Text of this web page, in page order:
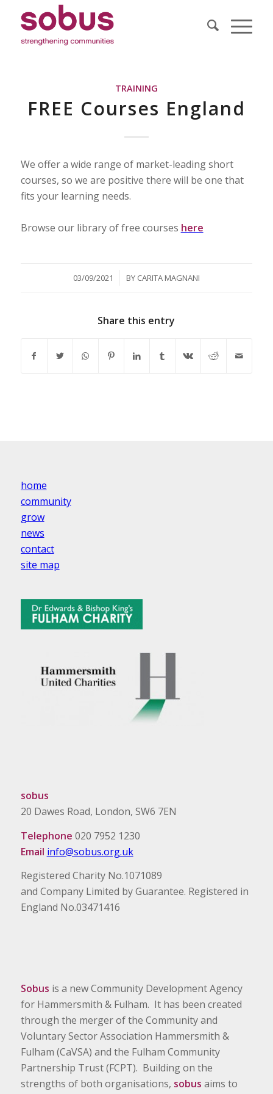
TRAINING
FREE Courses England
We offer a wide range of market-leading short
courses, so we are positive there will be one that
fits your learning needs.
Browse our library of free courses here
03/09/2021
/ BY CARITA MAGNANI
Share this entry
home
community
grow
news
contact
site map
sobus
20 Dawes Road, London, SW6 7EN
Telephone 020 7952 1230
Email info@sobus.org.uk
Registered Charity No.1071089
and Company Limited by Guarantee. Registered in
England No.03471416
Sobus is a new Community Development Agency
for Hammersmith & Fulham. It has been created
through the merger of the Community and
Voluntary Sector Association Hammersmith &
Fulham (CaVSA) and the Fulham Community
Partnership Trust (FCPT). Building on the
strengths of both organisations, sobus aims to